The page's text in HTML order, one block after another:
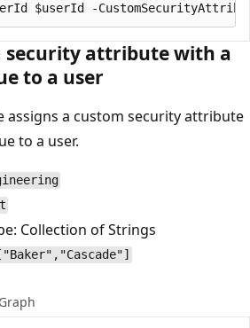
security attribute with a
to a user
assigns a custom security attribute
to a user.
Collection of Strings
["Baker","Cascade"]